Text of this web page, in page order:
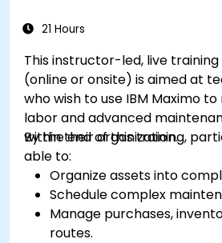
performance to generate
21 Hours
This instructor-led, live training
(online or onsite) is aimed at
who wish to use IBM Maximo
labor and advanced
within their organization.
By the end of this training,
able to:
Organize assets into
Schedule complex
Manage purchases,
routes.